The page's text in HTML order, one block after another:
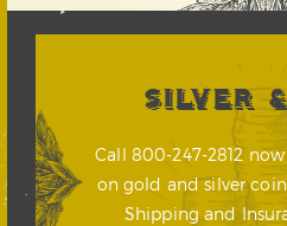
SILVER
Call 800-247-2812
on gold and silver
Shipping and